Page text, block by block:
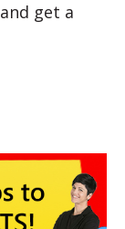
get a